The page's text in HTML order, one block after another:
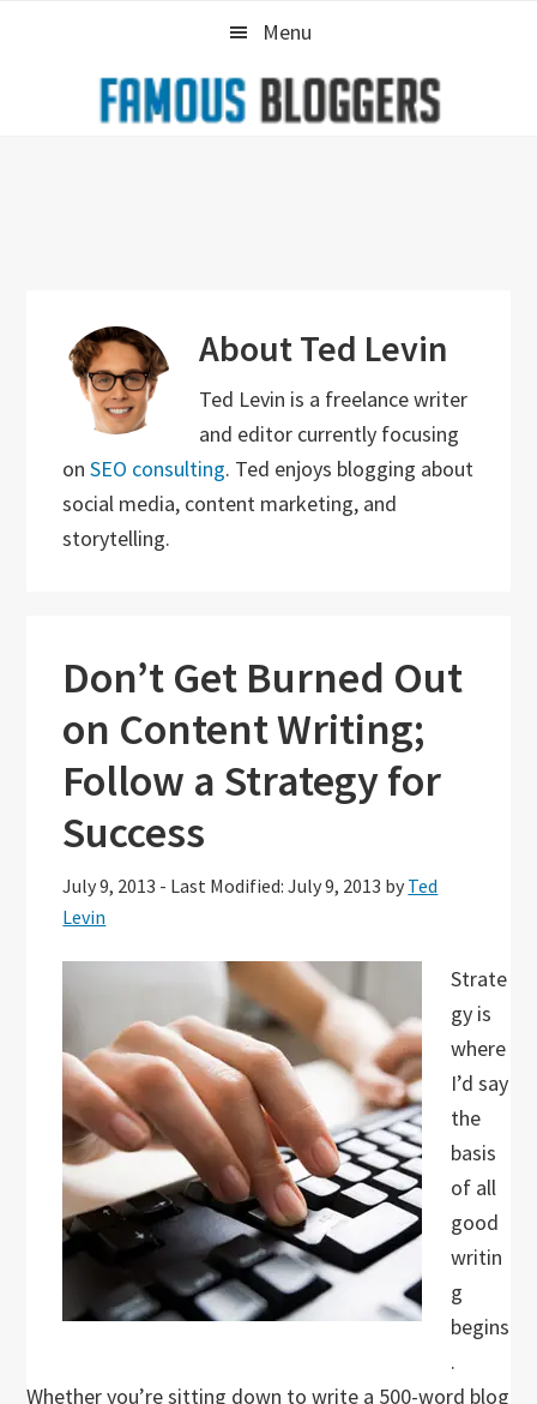
Menu
AboutTed Levin
Ted Levin is a freelance writer
and editor currently focusing
onSEO consulting. Ted enjoys blogging about
social media, content marketing, and
storytelling.
Don’t Get Burned Out
on Content Writing;
Follow a Strategy for
Success
July 9, 2013 - Last Modified: July 9, 2013 by Ted
Levin
Strate
gy is
where
I’d say
the
basis
of all
good
writin
g
begins
.
Whether you’re sitting down to write a 500-word blog